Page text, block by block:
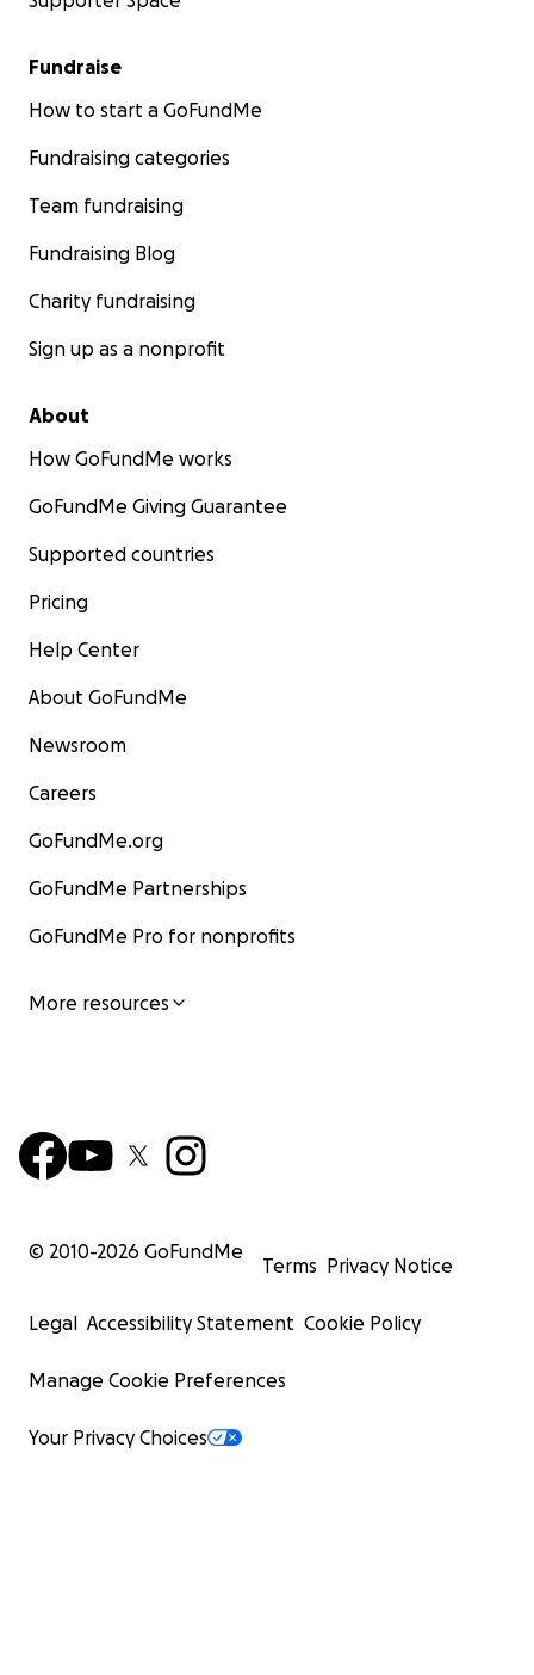
Fundraise
How to start a GoFundMe
Fundraising categories
Team fundraising
Fundraising Blog
Charity fundraising
Sign up as a nonprofit
About
How GoFundMe works
GoFundMe Giving Guarantee
Supported countries
Pricing
Help Center
About GoFundMe
Newsroom
Careers
GoFundMe.org
GoFundMe Partnerships
GoFundMe Pro for nonprofits
More resources
© 2010-2026 GoFundMe
Terms Privacy Notice
Legal Accessibility Statement Cookie Policy
Manage Cookie Preferences
Your Privacy Choices